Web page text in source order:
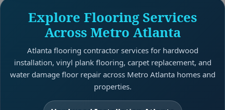
Explore Flooring Services
Across Metro Atlanta
Atlanta flooring contractor services for hardwood
installation, vinyl plank flooring, carpet replacement, and
water damage floor repair across Metro Atlanta homes and
properties.